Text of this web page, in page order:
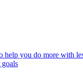
help you do more with